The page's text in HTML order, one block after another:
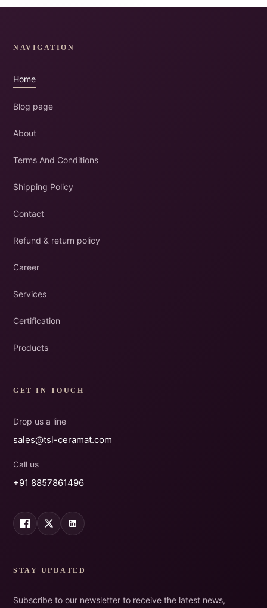
NAVIGATION
Home
Blog page
About
Terms And Conditions
Shipping Policy
Contact
Refund & return policy
Career
Services
Certification
Products
GET IN TOUCH
Drop us a line
sales@tsl-ceramat.com
Call us
+91 8857861496
STAY UPDATED
Subscribe to our newsletter to receive the latest news,